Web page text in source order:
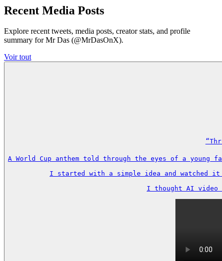
Recent Media Posts
Explore recent tweets, media posts, creator stats, and profile
summary for Mr Das (@MrDasOnX).
Voir tout
A World Cup anthem told through the eyes of a
I started with a simple idea and watched
I thought AI video